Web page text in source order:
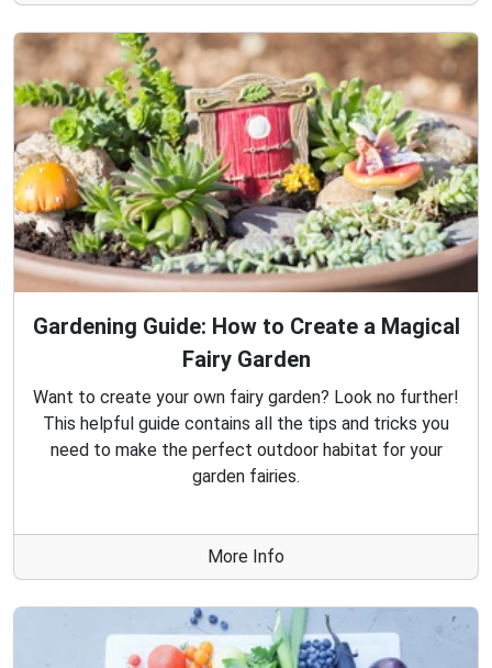
Gardening Guide: How to Create a Magical
Fairy Garden
Want to create your own fairy garden? Look no further!
This helpful guide contains all the tips and tricks you
need to make the perfect outdoor habitat for your
garden fairies.
More Info